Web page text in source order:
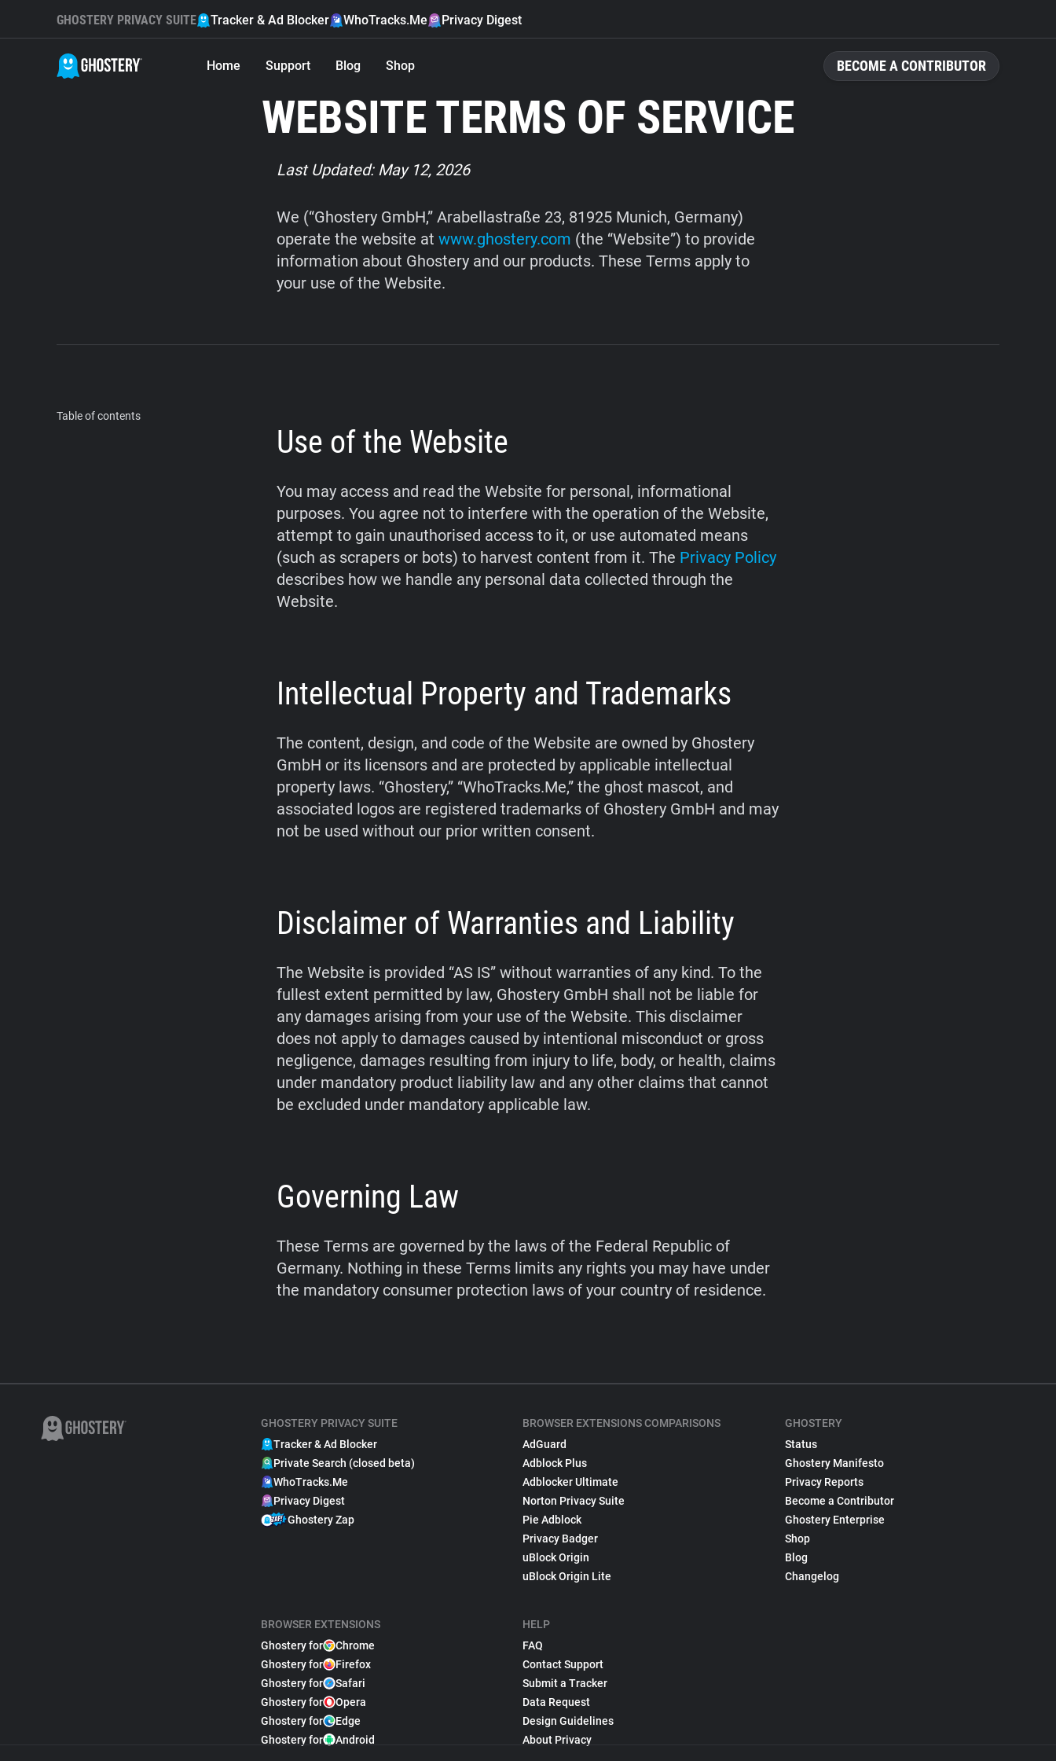
BECOME A CONTRIBUTOR
GHOSTERY PRIVACY SUITE Tracker & Ad Blocker WhoTracks.Me Privacy Digest
Home Support Blog Shop
WEBSITE TERMS OF SERVICE
Last Updated: May 12, 2026
We (“Ghostery GmbH,” Arabellastraße 23, 81925 Munich, Germany)
operate the website at www.ghostery.com (the “Website”) to provide
information about Ghostery and our products. These Terms apply to
your use of the Website.
Table of contents
Use of the Website
You may access and read the Website for personal, informational
purposes. You agree not to interfere with the operation of the Website,
attempt to gain unauthorised access to it, or use automated means
(such as scrapers or bots) to harvest content from it. The Privacy Policy
describes how we handle any personal data collected through the
Website.
Intellectual Property and Trademarks
The content, design, and code of the Website are owned by Ghostery
GmbH or its licensors and are protected by applicable intellectual
property laws. “Ghostery,” “WhoTracks.Me,” the ghost mascot, and
associated logos are registered trademarks of Ghostery GmbH and may
not be used without our prior written consent.
Disclaimer of Warranties and Liability
The Website is provided “AS IS” without warranties of any kind. To the
fullest extent permitted by law, Ghostery GmbH shall not be liable for
any damages arising from your use of the Website. This disclaimer
does not apply to damages caused by intentional misconduct or gross
negligence, damages resulting from injury to life, body, or health, claims
under mandatory product liability law and any other claims that cannot
be excluded under mandatory applicable law.
Governing Law
These Terms are governed by the laws of the Federal Republic of
Germany. Nothing in these Terms limits any rights you may have under
the mandatory consumer protection laws of your country of residence.
GHOSTERY PRIVACY SUITE
Tracker & Ad Blocker
Private Search (closed beta)
WhoTracks.Me
Privacy Digest
Ghostery Zap
BROWSER EXTENSIONS
Ghostery for
Chrome
Ghostery for
Firefox
Ghostery for
Safari
Ghostery for
Opera
Ghostery for
Edge
Ghostery for
Android
BROWSER EXTENSIONS COMPARISONS
AdGuard
Adblock Plus
Adblocker Ultimate
Norton Privacy Suite
Pie Adblock
Privacy Badger
uBlock Origin
uBlock Origin Lite
HELP
FAQ
Contact Support
Submit a Tracker
Data Request
Design Guidelines
About Privacy
GHOSTERY
Status
Ghostery Manifesto
Privacy Reports
Become a Contributor
Ghostery Enterprise
Shop
Blog
Changelog